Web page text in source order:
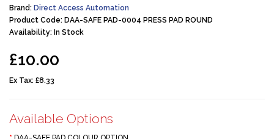
Brand: Direct Access Automation
Product Code: DAA-SAFE PAD-0004 PRESS PAD ROUND
Availability: In Stock
£10.00
Ex Tax: £8.33
Available Options